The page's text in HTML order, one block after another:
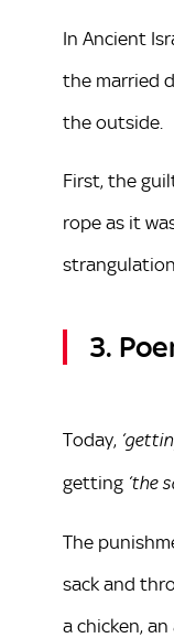
In Ancient
the married
the outside.
First, the
rope as it
3.
Today,
getting ‘the
The
sack and
a chicken, an